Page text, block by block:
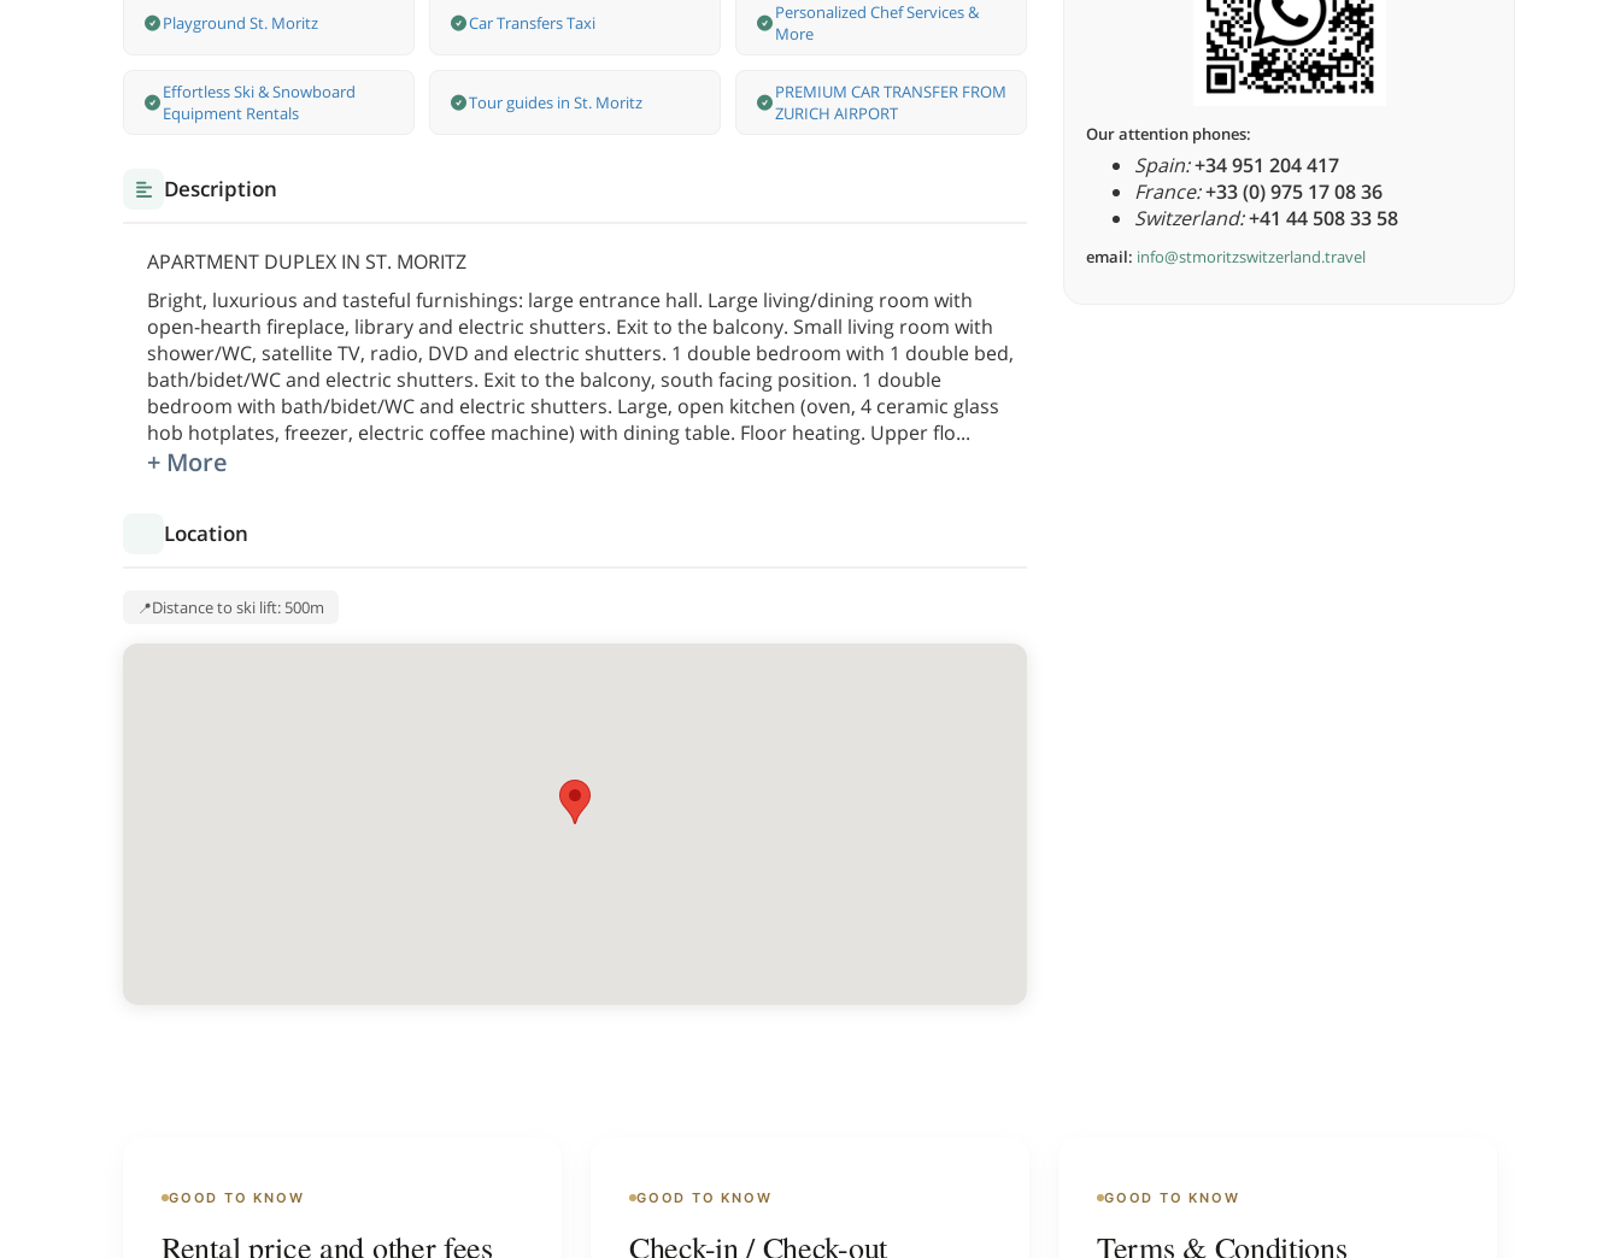
Playground St. Moritz Car Transfers Taxi
Personalized Chef Services &
More
Effortless Ski & Snowboard
Equipment Rentals
Tour guides in St. Moritz
PREMIUM CAR TRANSFER FROM
ZURICH AIRPORT
Description
APARTMENT DUPLEX IN ST. MORITZ
Bright, luxurious and tasteful furnishings: large entrance hall. Large living/dining room with
open-hearth fireplace, library and electric shutters. Exit to the balcony. Small living room with
shower/WC, satellite TV, radio, DVD and electric shutters. 1 double bedroom with 1 double bed,
bath/bidet/WC and electric shutters. Exit to the balcony, south facing position. 1 double
bedroom with bath/bidet/WC and electric shutters. Large, open kitchen (oven, 4 ceramic glass
hob hotplates, freezer, electric coffee machine) with dining table. Floor heating. Upper flo...
+ More
Location
Distance to ski lift: 500m
Our attention phones:
Spain:+34 951 204 417
France:+33 (0) 975 17 08 36
Switzerland:+41 44 508 33 58
email: info@stmoritzswitzerland.travel
GOOD TO KNOW
Rental price and other fees
GOOD TO KNOW
Check-in / Check-out
GOOD TO KNOW
Terms & Conditions